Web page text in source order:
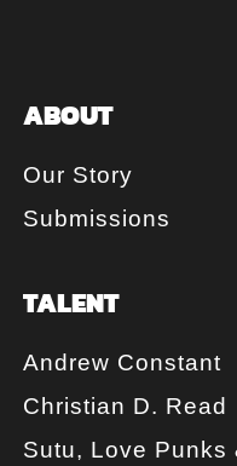
ABOUT
Our Story
Submissions
TALENT
Andrew Constant
Christian D. Read
Sutu, Love Punks